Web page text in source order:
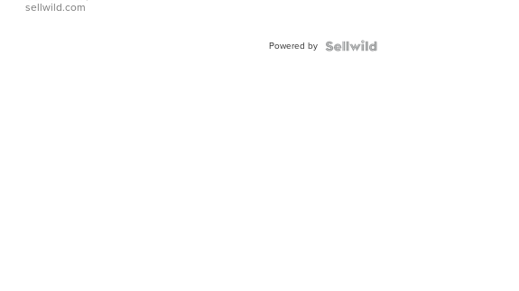
Adjustable
sellwild.com
Powered by